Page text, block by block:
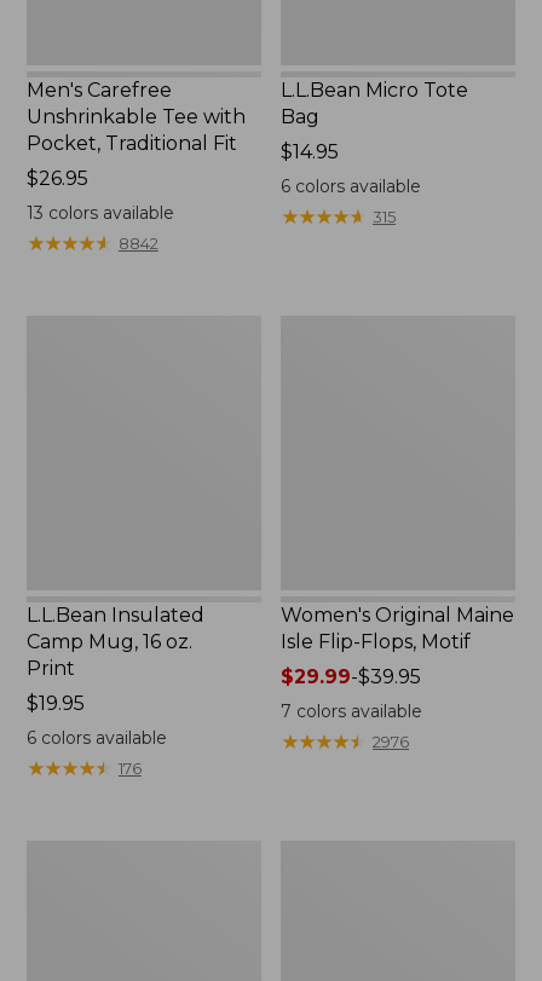
Men's Carefree
Unshrinkable Tee with
Pocket, Traditional Fit
Price:
$26.95
$26.95
13 colors available
★★★★★
★★★★★ 8842
L.L.Bean Micro Tote
Bag
Price:
$14.95
$14.95
6 colors available
★★★★★
★★★★★ 315
L.L.Bean Insulated
Camp Mug, 16 oz.
Print
Price:
$19.95
$19.95
6colors available
★★★★★
★★★★★ 176
Women's Original Maine
Isle Flip-Flops, Motif
Price
range
from:
$29.99
$29.99-$39.95
7 colors available
★★★★★
★★★★★ 2976